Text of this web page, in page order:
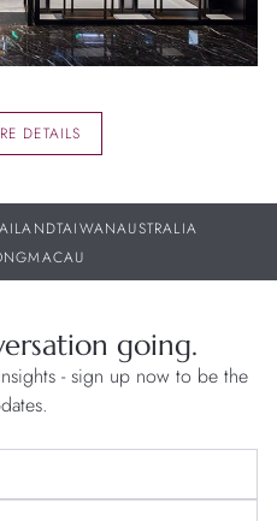
DETAILS
TAIWANAUSTRALIA
MACAU
going.
- sign up now to be the